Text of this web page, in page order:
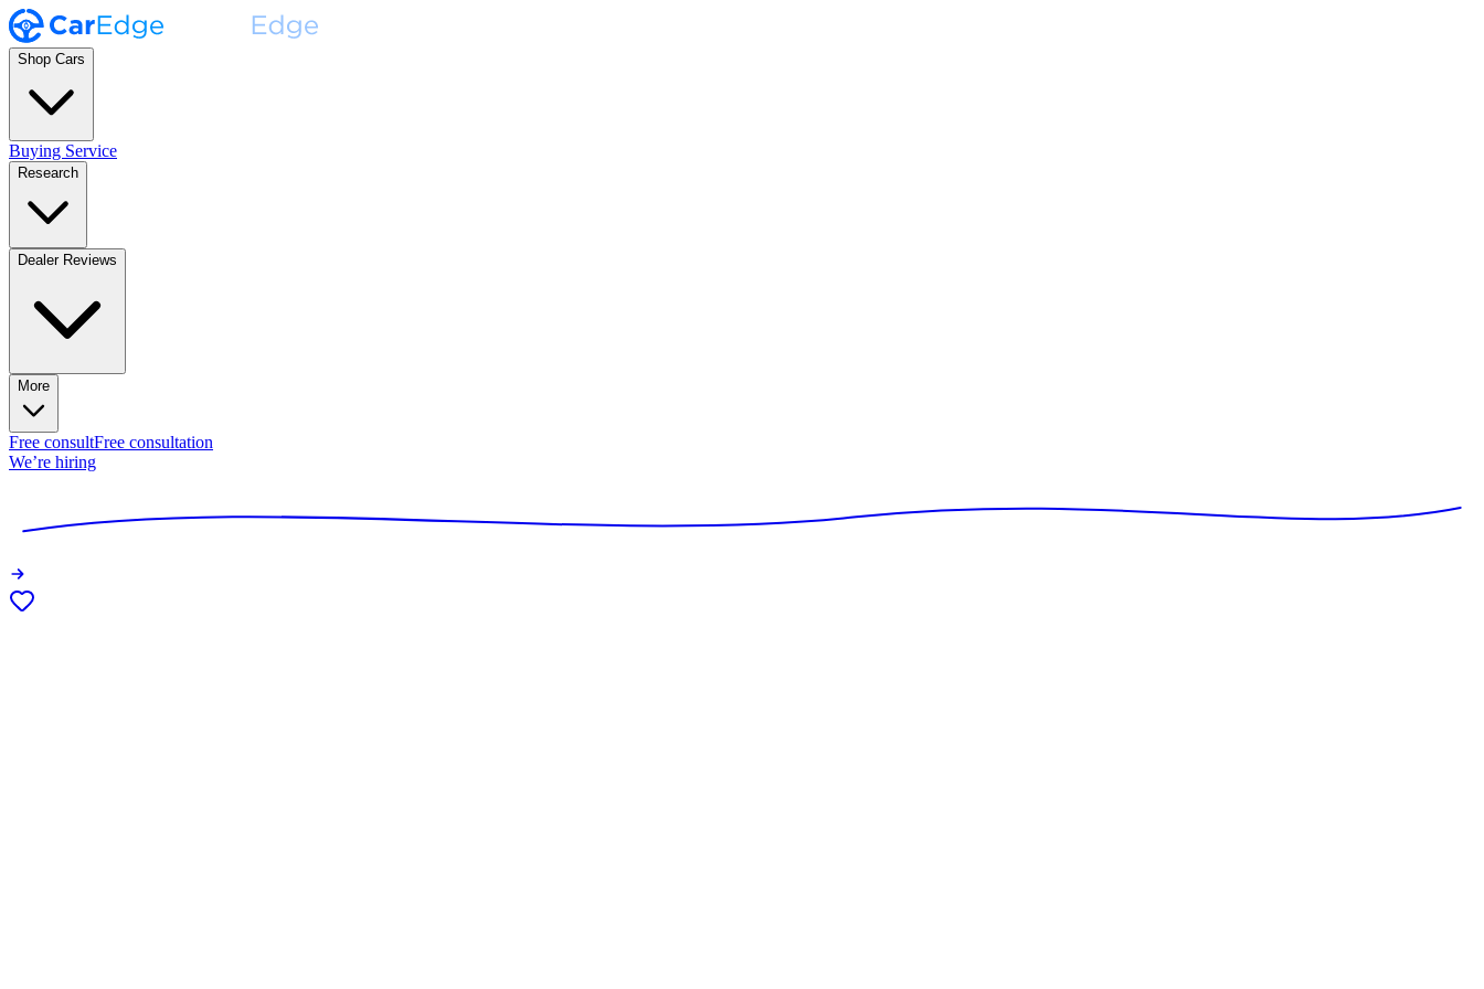
Shop Cars
Buying Service
Research
Dealer Reviews
More
Free consultFree consultation
We’re hiring